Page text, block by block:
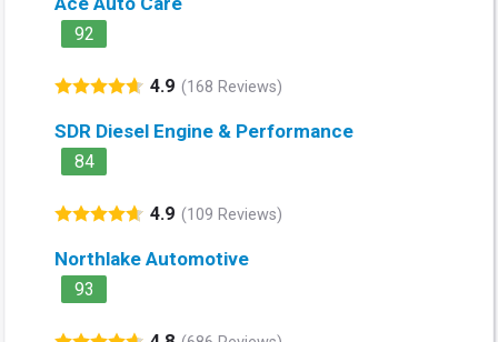
92
4.9 (168 Reviews)
SDR Diesel Engine & Performance
84
4.9 (109 Reviews)
Northlake Automotive
93